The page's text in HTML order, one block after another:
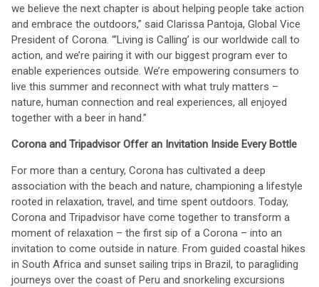
we believe the next chapter is about helping people take action
and embrace the outdoors,” said Clarissa Pantoja, Global Vice
President of Corona. “‘Living is Calling’ is our worldwide call to
action, and we’re pairing it with our biggest program ever to
enable experiences outside. We’re empowering consumers to
live this summer and reconnect with what truly matters –
nature, human connection and real experiences, all enjoyed
together with a beer in hand.”
Corona and Tripadvisor Offer an Invitation Inside Every Bottle
For more than a century, Corona has cultivated a deep
association with the beach and nature, championing a lifestyle
rooted in relaxation, travel, and time spent outdoors. Today,
Corona and Tripadvisor have come together to transform a
moment of relaxation – the first sip of a Corona – into an
invitation to come outside in nature. From guided coastal hikes
in South Africa and sunset sailing trips in Brazil, to paragliding
journeys over the coast of Peru and snorkeling excursions